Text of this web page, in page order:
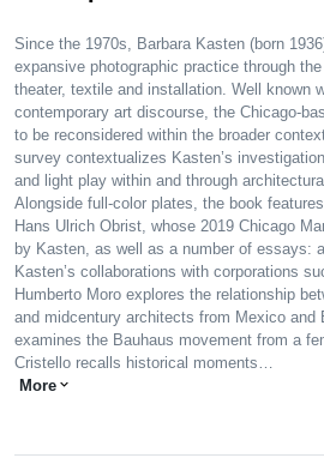
Since the 1970s, Barbara Kasten (born
expansive photographic practice through
theater, textile and installation. Well known
contemporary art discourse, the Chicago-
to be reconsidered within the broader
survey contextualizes Kasten’s
and light play within and through
Alongside full-color plates, the book
Hans Ulrich Obrist, whose 2019 Chicago
by Kasten, as well as a number of essays:
Kasten’s collaborations with corporations
Humberto Moro explores the relationship
and midcentury architects from Mexico and
examines the Bauhaus movement from a
Cristello recalls historical moments…
More expand_more